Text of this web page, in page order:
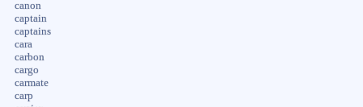
canon
captain
captains
cara
carbon
cargo
carmate
carp